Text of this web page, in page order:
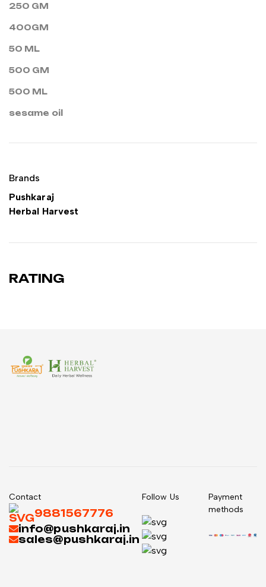
250 GM
400GM
50 ML
500 GM
500 ML
sesame oil
Brands
Pushkaraj
Herbal Harvest
RATING
Contact
9881567776
info@pushkaraj.in
sales@pushkaraj.in
Follow Us
Payment
methods